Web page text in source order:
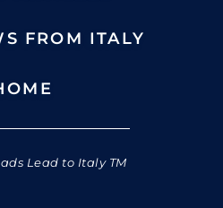
FROM ITALY
Lead to Italy TM